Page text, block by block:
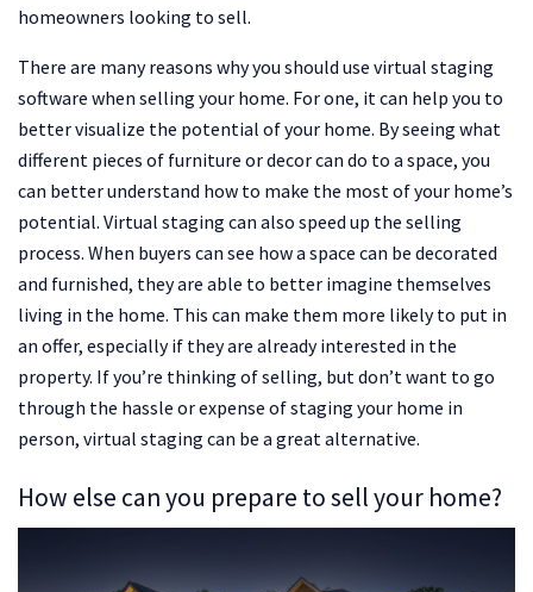
homeowners looking to sell.
There are many reasons why you should use virtual staging
software when selling your home. For one, it can help you to
better visualize the potential of your home. By seeing what
different pieces of furniture or decor can do to a space, you
can better understand how to make the most of your home’s
potential. Virtual staging can also speed up the selling
process. When buyers can see how a space can be decorated
and furnished, they are able to better imagine themselves
living in the home. This can make them more likely to put in
an offer, especially if they are already interested in the
property. If you’re thinking of selling, but don’t want to go
through the hassle or expense of staging your home in
person, virtual staging can be a great alternative.
How else can you prepare to sell your home?